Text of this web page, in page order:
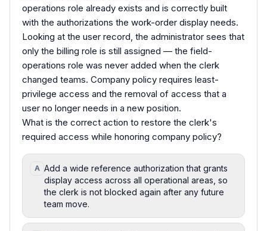
operations role already exists and is correctly built
with the authorizations the work-order display needs.
Looking at the user record, the administrator sees that
only the billing role is still assigned — the field-
operations role was never added when the clerk
changed teams. Company policy requires least-
privilege access and the removal of access that a
user no longer needs in a new position.
What is the correct action to restore the clerk's
required access while honoring company policy?
A Add a wide reference authorization that grants
display access across all operational areas, so
the clerk is not blocked again after any future
team move.